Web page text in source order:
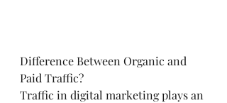
Difference Between Organic and
Paid Traffic?
Traffic in digital marketing plays an